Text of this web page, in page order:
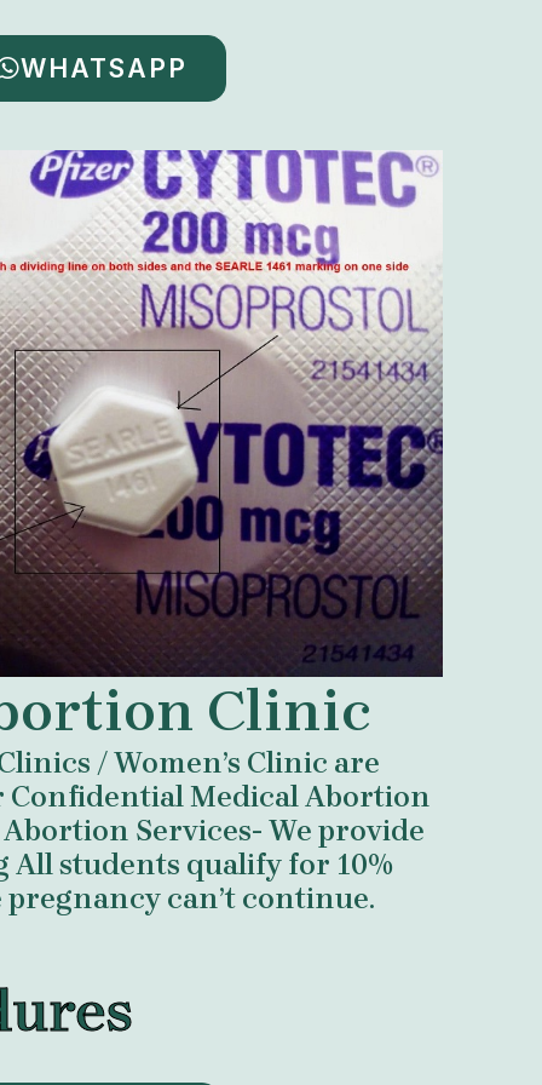
WHATSAPP
Clinic
/ Women’s Clinic are
Confidential Medical Abortion
Services- We provide
All students qualify for 10%
can’t continue.